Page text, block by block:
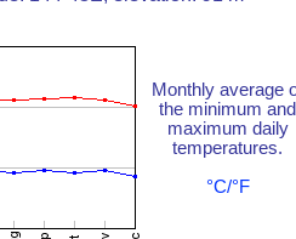
Monthly average
the minimum and
maximum daily
temperatures.
°C/°F